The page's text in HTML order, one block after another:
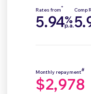
Rates from*
5.94%
p.a.
Comp
Monthly repayment#
$2,978